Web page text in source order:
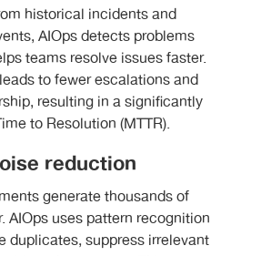
historical incidents and
AIOps detects problems
teams resolve issues faster.
to fewer escalations and
resulting in a significantly
to Resolution (MTTR).
reduction
generate thousands of
AIOps uses pattern recognition
duplicates, suppress irrelevant